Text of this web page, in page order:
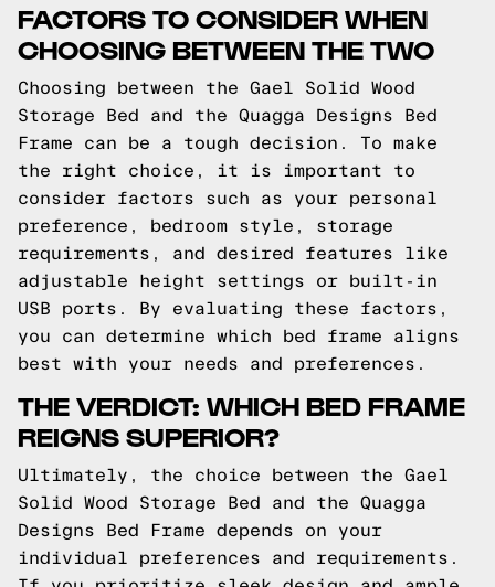
FACTORS TO CONSIDER WHEN
CHOOSING BETWEEN THE TWO
Choosing between the Gael Solid Wood
Storage Bed and the Quagga Designs Bed
Frame can be a tough decision. To make
the right choice, it is important to
consider factors such as your personal
preference, bedroom style, storage
requirements, and desired features like
adjustable height settings or built-in
USB ports. By evaluating these factors,
you can determine which bed frame aligns
best with your needs and preferences.
THE VERDICT: WHICH BED FRAME
REIGNS SUPERIOR?
Ultimately, the choice between the Gael
Solid Wood Storage Bed and the Quagga
Designs Bed Frame depends on your
individual preferences and requirements.